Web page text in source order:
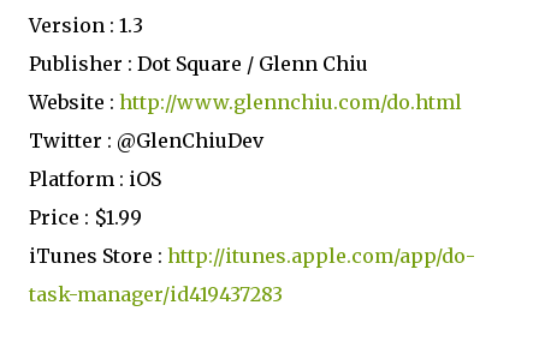
Version : 1.3
Publisher : Dot Square / Glenn Chiu
Website : http://www.glennchiu.com/do.html
Twitter : @GlenChiuDev
Platform : iOS
Price : $1.99
iTunes Store : http://itunes.apple.com/app/do-
task-manager/id419437283